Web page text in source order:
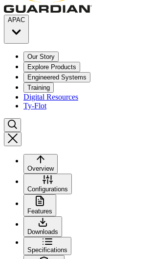
APAC
Our Story
Explore Products
Engineered Systems
Training
Digital Resources
Ty-Flot
Overview
Configurations
Features
Downloads
Specifications